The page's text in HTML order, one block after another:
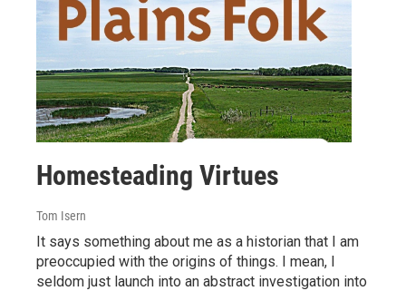
Homesteading Virtues
Tom Isern
It says something about me as a historian that I am
preoccupied with the origins of things. I mean, I
seldom just launch into an abstract investigation into